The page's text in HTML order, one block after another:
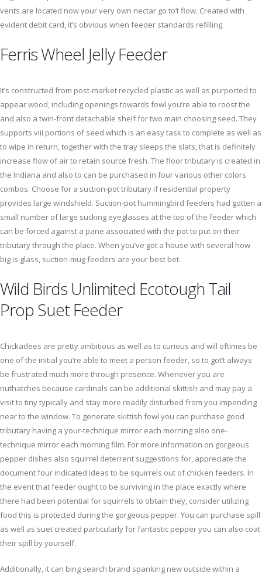
vents are located now your very own nectar go to’t flow. Created with
evident debit card, it’s obvious when feeder standards refilling.
Ferris Wheel Jelly Feeder
It’s constructed from post-market recycled plastic as well as purported to
appear wood, including openings towards fowl you’re able to roost the
and also a twin-front detachable shelf for two main choosing seed. They
supports viii portions of seed which is an easy task to complete as well as
to wipe in return, together with the tray sleeps the slats, that is definitely
increase flow of air to retain source fresh. The floor tributary is created in
the Indiana and also to can be purchased in four various other colors
combos. Choose for a suction-pot tributary if residential property
provides large windshield. Suction-pot hummingbird feeders had gotten a
small number of large sucking eyeglasses at the top of the feeder which
can be forced against a pane associated with the pot to put on their
tributary through the place. When you’ve got a house with several how
big is glass, suction-mug feeders are your best bet.
Wild Birds Unlimited Ecotough Tail
Prop Suet Feeder
Chickadees are pretty ambitious as well as to curious and will oftimes be
one of the initial you’re able to meet a person feeder, so to got’t always
be frustrated much more through presence. Whenever you are
nuthatches because cardinals can be additional skittish and may pay a
visit to tiny typically and stay more readily disturbed from you impending
near to the window. To generate skittish fowl you can purchase good
tributary having a your-technique mirror each morning also one-
technique mirror each morning film. For more information on gorgeous
pepper dishes also squirrel deterrent suggestions for, appreciate the
document four indicated ideas to be squirrels out of chicken feeders. In
the event that feeder ought to be surviving in the place exactly where
there had been potential for squirrels to obtain they, consider utilizing
food this is protected during the gorgeous pepper. You can purchase spill
as well as suet created particularly for fantastic pepper you can also coat
their spill by yourself.
Additionally, it can bing search brand spanking new outside within a